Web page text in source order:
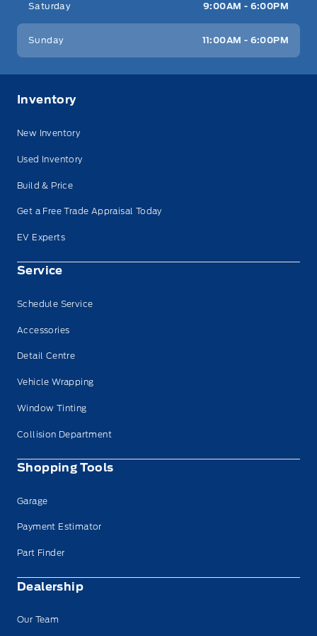
Saturday 9:00AM - 6:00PM
Sunday 11:00AM - 6:00PM
Inventory
New Inventory
Used Inventory
Build & Price
Get a Free Trade Appraisal Today
EV Experts
Service
Schedule Service
Accessories
Detail Centre
Vehicle Wrapping
Window Tinting
Collision Department
Shopping Tools
Garage
Payment Estimator
Part Finder
Dealership
Our Team